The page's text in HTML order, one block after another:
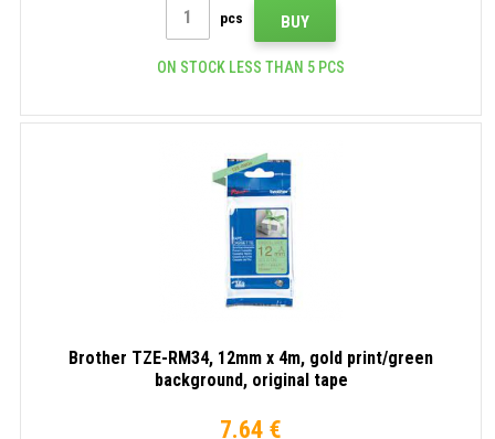
pcs BUY
ON STOCK LESS THAN 5 PCS
Brother TZE-RM34, 12mm x 4m, gold print/green
background, original tape
7.64 €